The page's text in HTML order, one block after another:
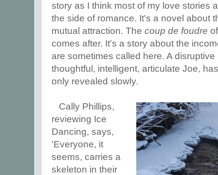
story as I think most of my love stories
the side of romance. It's a novel about
mutual attraction. The coup de foudre
comes after. It's a story about the
are sometimes called here. A
thoughtful, intelligent, articulate Joe,
only revealed slowly.
Cally Phillips,
reviewing Ice
Dancing, says,
'Everyone, it
seems, carries a
skeleton in their